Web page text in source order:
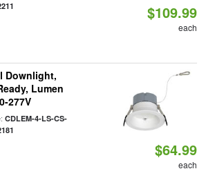
$109.99
each
Downlight,
Lumen
277V
CDLEM-4-LS-CS-
$64.99
each